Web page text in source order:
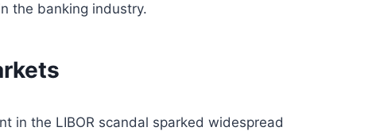
the banking industry.
in the LIBOR scandal sparked widespread